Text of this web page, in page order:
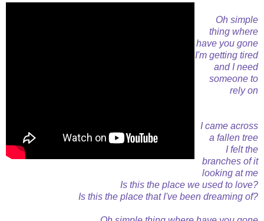
Oh simple
thing where
have you gone
I'm getting tired
and I need
someone to
rely on
I came across
a fallen tree
I felt the
branches of it
looking at me
Is this the place we used to love?
Is this the place that I've been dreaming of?